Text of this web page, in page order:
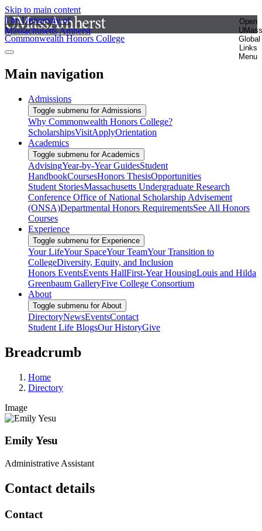
Skip to main content
The University of
Massachusetts Amherst
Open
UMass
Global
Links
Menu
Commonwealth Honors College
Main navigation
Admissions
Toggle submenu for Admissions
Why Commonwealth Honors College?
ScholarshipsVisitApplyOrientation
Academics
Toggle submenu for Academics
AdvisingYear-by-Year GuidesStudent
HandbookCoursesHonors ThesisOpportunities
Student StoriesMassachusetts Undergraduate Research
Conference Office of National Scholarship Advisement
(ONSA)Departmental Honors RequirementsSee All Honors
Courses
Experience
Toggle submenu for Experience
Your LifeYour SpaceYour TeamYour Transition to
CollegeDiversity, Equity, and Inclusion
Honors EventsEvents HallFirst-Year HousingLouis and Hilda
Greenbaum GalleryFive College Consortium
About
Toggle submenu for About
DirectoryNewsEventsContact
Student Life BlogsOur HistoryGive
Breadcrumb
Home
Directory
Image
Emily Yesu
Administrative Assistant
Contact details
Contact